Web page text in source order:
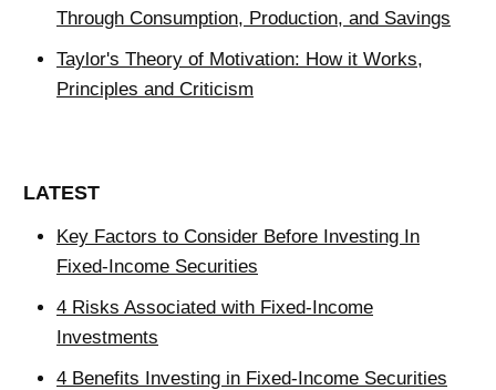
Through Consumption, Production, and Savings
Taylor's Theory of Motivation: How it Works,
Principles and Criticism
LATEST
Key Factors to Consider Before Investing In
Fixed-Income Securities
4 Risks Associated with Fixed-Income
Investments
4 Benefits Investing in Fixed-Income Securities